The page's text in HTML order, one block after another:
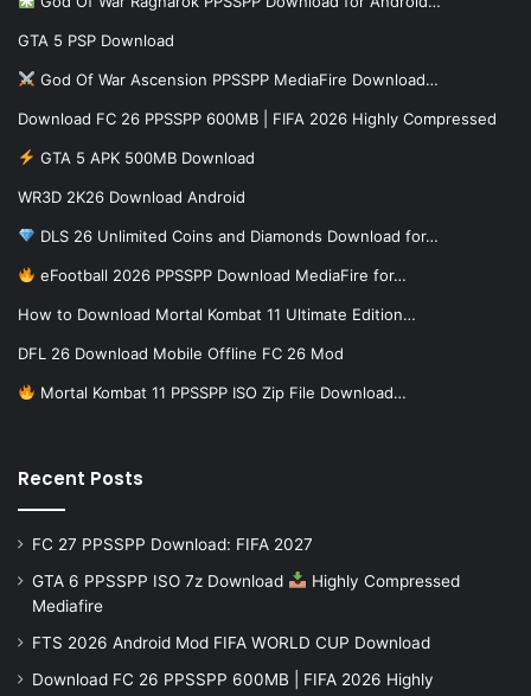
GTA 5 PSP Download
God Of War Ascension PPSSPP MediaFire Download…
Download FC 26 PPSSPP 600MB | FIFA 2026 Highly Compressed
GTA 5 APK 500MB Download
WR3D 2K26 Download Android
DLS 26 Unlimited Coins and Diamonds Download for…
eFootball 2026 PPSSPP Download MediaFire for…
How to Download Mortal Kombat 11 Ultimate Edition…
DFL 26 Download Mobile Offline FC 26 Mod
Mortal Kombat 11 PPSSPP ISO Zip File Download…
Recent Posts
FC 27 PPSSPP Download: FIFA 2027
GTA 6 PPSSPP ISO 7z Download
Highly Compressed
Mediafire
FTS 2026 Android Mod FIFA WORLD CUP Download
Download FC 26 PPSSPP 600MB | FIFA 2026 Highly